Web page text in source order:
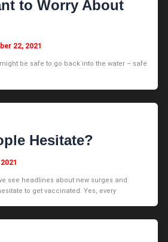
to Worry About
22, 2021
be safe to go back into the water – safe
Hesitate?
see headlines about new surges and
to get vaccinated. Yes, every